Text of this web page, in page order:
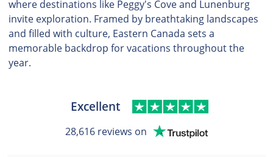
where destinations like Peggy's Cove and Lunenburg
invite exploration. Framed by breathtaking landscapes
and filled with culture, Eastern Canada sets a
memorable backdrop for vacations throughout the
year.
Excellent
28,616 reviews on